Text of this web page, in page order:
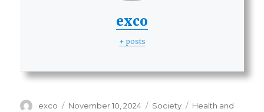
exco
+ posts
Author
exco
Posted
November 10, 2024 Categories
Society Tags
Health and